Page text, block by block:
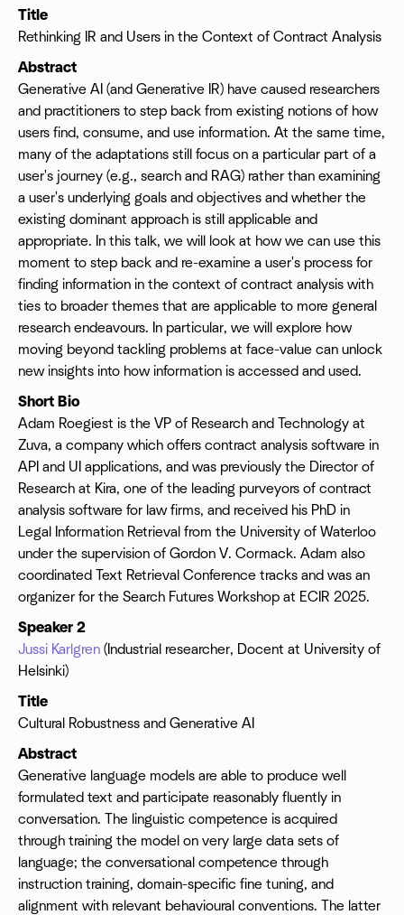
Title
Rethinking IR and Users in the Context of Contract Analysis
Abstract
Generative AI (and Generative IR) have caused researchers
and practitioners to step back from existing notions of how
users find, consume, and use information. At the same time,
many of the adaptations still focus on a particular part of a
user's journey (e.g., search and RAG) rather than examining
a user's underlying goals and objectives and whether the
existing dominant approach is still applicable and
appropriate. In this talk, we will look at how we can use this
moment to step back and re-examine a user's process for
finding information in the context of contract analysis with
ties to broader themes that are applicable to more general
research endeavours. In particular, we will explore how
moving beyond tackling problems at face-value can unlock
new insights into how information is accessed and used.
Short Bio
Adam Roegiest is the VP of Research and Technology at
Zuva, a company which offers contract analysis software in
API and UI applications, and was previously the Director of
Research at Kira, one of the leading purveyors of contract
analysis software for law firms, and received his PhD in
Legal Information Retrieval from the University of Waterloo
under the supervision of Gordon V. Cormack. Adam also
coordinated Text Retrieval Conference tracks and was an
organizer for the Search Futures Workshop at ECIR 2025.
Speaker 2
Jussi Karlgren (Industrial researcher, Docent at University of
Helsinki)
Title
Cultural Robustness and Generative AI
Abstract
Generative language models are able to produce well
formulated text and participate reasonably fluently in
conversation. The linguistic competence is acquired
through training the model on very large data sets of
language; the conversational competence through
instruction training, domain-specific fine tuning, and
alignment with relevant behavioural conventions. The latter